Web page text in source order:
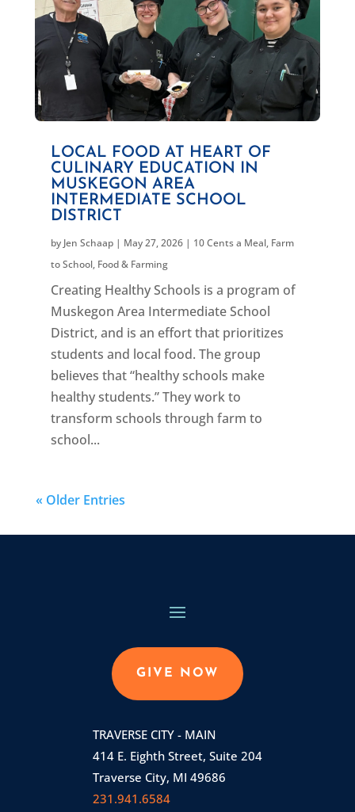
LOCAL FOOD AT HEART OF
CULINARY EDUCATION IN
MUSKEGON AREA
INTERMEDIATE SCHOOL
DISTRICT
by Jen Schaap| May 27, 2026| 10 Cents a Meal, Farm
to School, Food & Farming
Creating Healthy Schools is a program of
Muskegon Area Intermediate School
District, and is an effort that prioritizes
students and local food. The group
believes that “healthy schools make
healthy students.” They work to
transform schools through farm to
school...
« Older Entries
GIVE NOW
TRAVERSE CITY - MAIN
414 E. Eighth Street, Suite 204
Traverse City, MI 49686
231.941.6584